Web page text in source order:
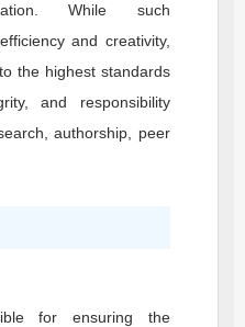
While such
and creativity,
the highest standards
and responsibility
authorship, peer
for ensuring the